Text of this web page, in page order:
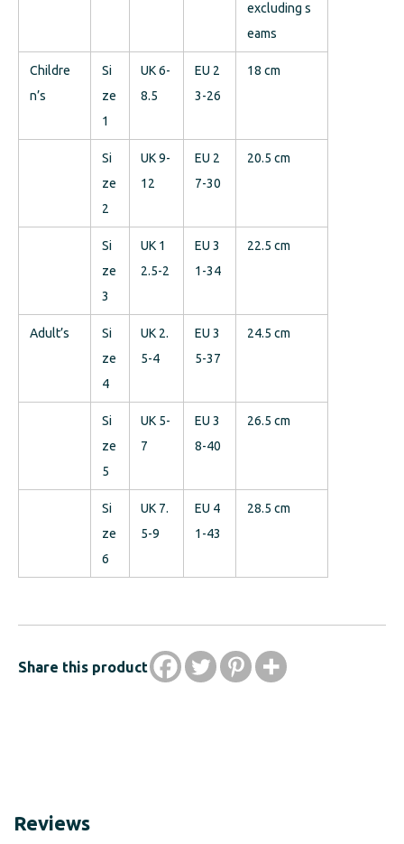
excluding s
eams
Childre
n’s
Si
ze
1
UK 6-
8.5
EU 2
3-26
18 cm
Si
ze
2
UK 9-
12
EU 2
7-30
20.5 cm
Si
ze
3
UK 1
2.5-2
EU 3
1-34
22.5 cm
Adult’s
Si
ze
4
UK 2.
5-4
EU 3
5-37
24.5 cm
Si
ze
5
UK 5-
7
EU 3
8-40
26.5 cm
Si
ze
6
UK 7.
5-9
EU 4
1-43
28.5 cm
Share this product
Reviews